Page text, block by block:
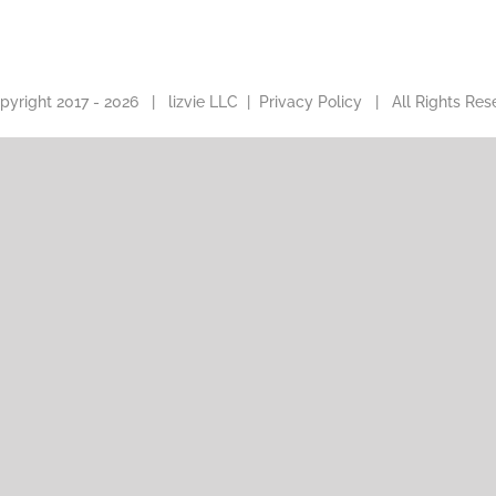
2017 - 2026 | lizvie LLC Privacy Policy | All Rights